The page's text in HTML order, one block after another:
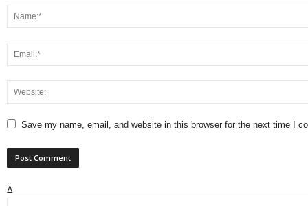
Save my name, email, and website in this browser for the next time I
Δ